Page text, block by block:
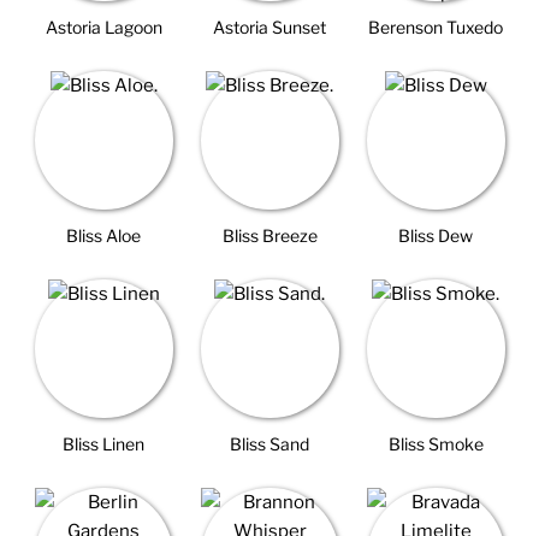
Astoria Lagoon Astoria Sunset Berenson Tuxedo
Bliss Aloe Bliss Breeze Bliss Dew
Bliss Linen Bliss Sand Bliss Smoke